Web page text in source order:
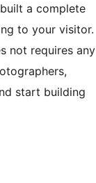
a complete
to your visitor.
not requires any
start building